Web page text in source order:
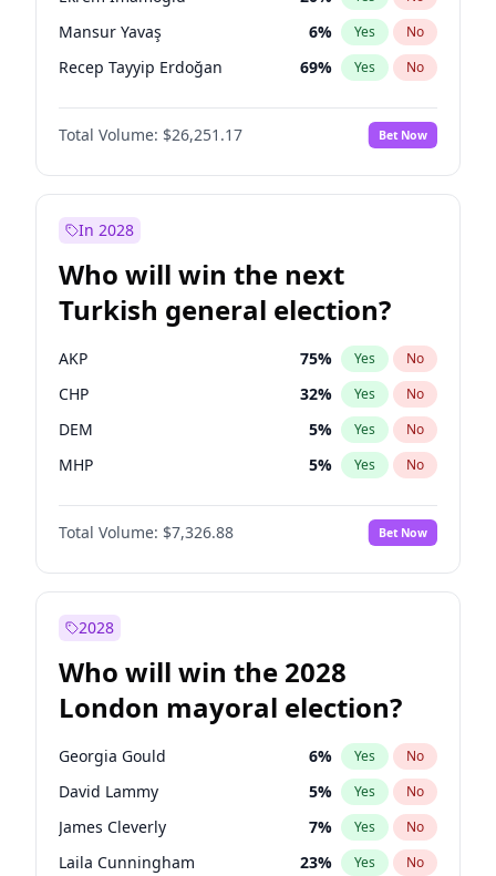
Mansur Yavaş 6% Yes No
Recep Tayyip Erdoğan 69% Yes No
Total Volume: $26,251.17 Bet Now
In 2028
Who will win the next
Turkish general election?
AKP 75% Yes No
CHP 32% Yes No
DEM 5% Yes No
MHP 5% Yes No
Total Volume: $7,326.88 Bet Now
2028
Who will win the 2028
London mayoral election?
Georgia Gould 6% Yes No
David Lammy 5% Yes No
James Cleverly 7% Yes No
Laila Cunningham 23% Yes No